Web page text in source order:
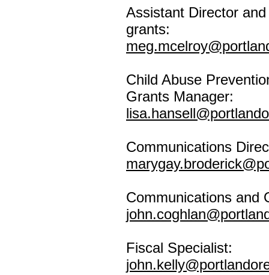
Assistant Director
grants:
Child Abuse
Grants Manager:
Communications
Communications and
Fiscal Specialist: